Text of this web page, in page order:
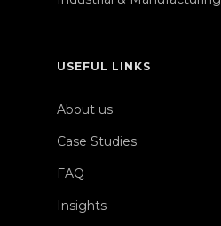
USEFUL LINKS
About us
Case Studies
FAQ
Insights